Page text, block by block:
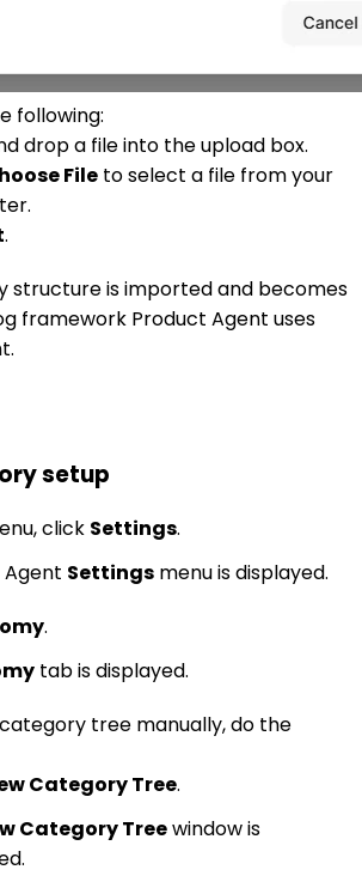
following:
drop a file into the upload box.
File to select a file from your
.
structure is imported and becomes
framework Product Agent uses
setup
click Settings.
Agent Settings menu is displayed.
.
tab is displayed.
tree manually, do the
Category Tree.
Category Treewindow is